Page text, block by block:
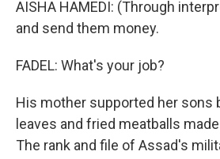
AISHA HAMEDI: (Through
and send them money.
FADEL: What's your job?
His mother supported her sons
leaves and fried meatballs
The rank and file of Assad's